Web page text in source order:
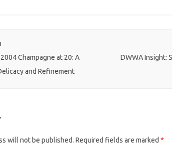
Champagne at 20: A
and Refinement
DWWA Insight:
will not be published. Required fields are marked *